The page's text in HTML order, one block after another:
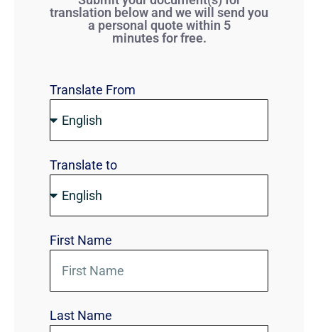
translation below and we will send you
a personal quote within 5
minutes for free.
Translate From
Translate to
First Name
Last Name